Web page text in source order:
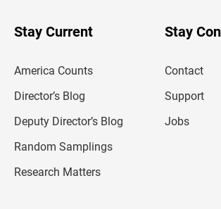
Stay Current
America Counts
Director’s Blog
Deputy Director’s Blog
Random Samplings
Research Matters
Stay
Contact
Support
Jobs